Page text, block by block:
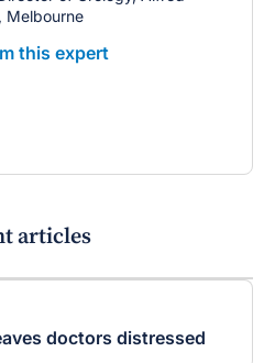
Melbourne
this expert
articles
doctors distressed